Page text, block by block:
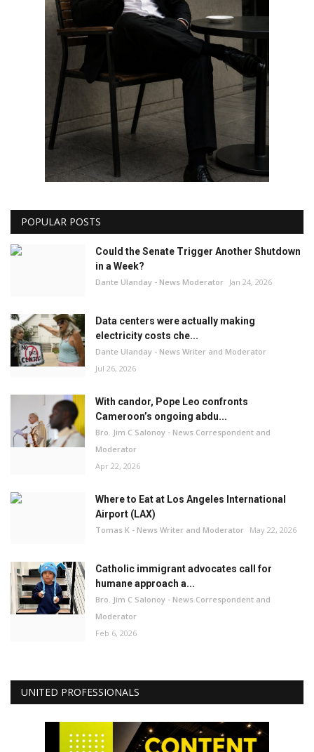
POPULAR POSTS
Could the Senate Trigger Another Shutdown
in a Week?
Dante Ulanday - News Moderator Jan 24, 2026
Data centers were actually making
electricity costs che...
Dante Ulanday - News Writer and Moderator
Jul 26, 2026
With candor, Pope Leo confronts
Cameroon’s ongoing abdu...
Bro. Jim C Salonoy - News Correspondent and
Moderator
Apr 22, 2026
Where to Eat at Los Angeles International
Airport (LAX)
Tomas K - News Writer and Moderator May 22, 2026
Catholic immigrant advocates call for
humane approach a...
Bro. Jim C Salonoy - News Correspondent and
Moderator
Feb 6, 2026
UNITED PROFESSIONALS